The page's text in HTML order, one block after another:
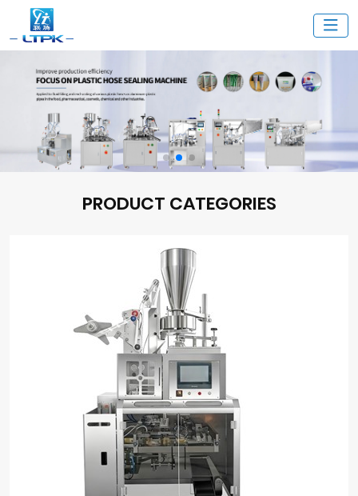
PRODUCT CATEGORIES